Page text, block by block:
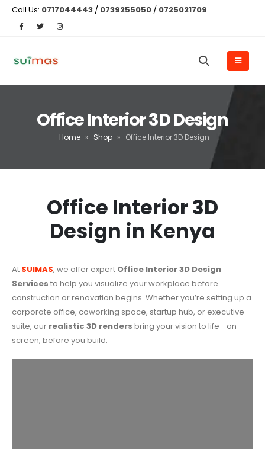
Call Us: 0717044443 / 0739255050 / 0725021709
Office Interior 3D Design
Home » Shop » Office Interior 3D Design
Office Interior 3D
Design in Kenya
At SUIMAS, we offer expert Office Interior 3D Design
Services to help you visualize your workplace before
construction or renovation begins. Whether you’re setting up a
corporate office, coworking space, startup hub, or executive
suite, our realistic 3D renders bring your vision to life—on
screen, before you build.